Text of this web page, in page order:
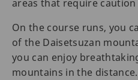
areas that require caution
On the course runs, you
of the Daisetsuzan
you can enjoy
mountains in the